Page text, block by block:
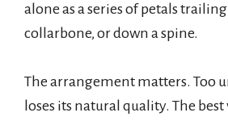
alone as a series of petals
collarbone, or down a spine.
The arrangement matters. Too
loses its natural quality. The best